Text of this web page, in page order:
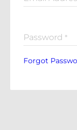
Password *
Forgot